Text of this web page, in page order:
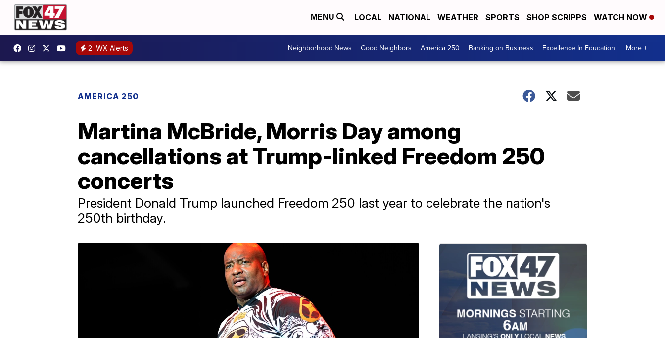
MENU LOCAL NATIONAL WEATHER SPORTS SHOP SCRIPPS WATCH NOW
2 WX Alerts Neighborhood News Good Neighbors America 250 Banking on Business Excellence In Education More +
AMERICA 250
Martina McBride, Morris Day among
cancellations at Trump-linked Freedom 250
concerts
President Donald Trump launched Freedom 250 last year to celebrate the nation's
250th birthday.